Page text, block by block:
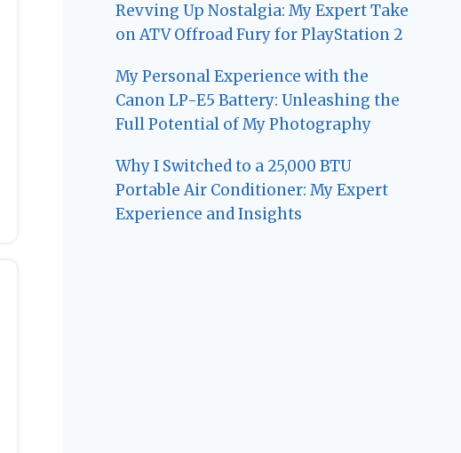
Revving Up Nostalgia: My Expert Take
on ATV Offroad Fury for PlayStation 2
My Personal Experience with the
Canon LP-E5 Battery: Unleashing the
Full Potential of My Photography
Why I Switched to a 25,000 BTU
Portable Air Conditioner: My Expert
Experience and Insights